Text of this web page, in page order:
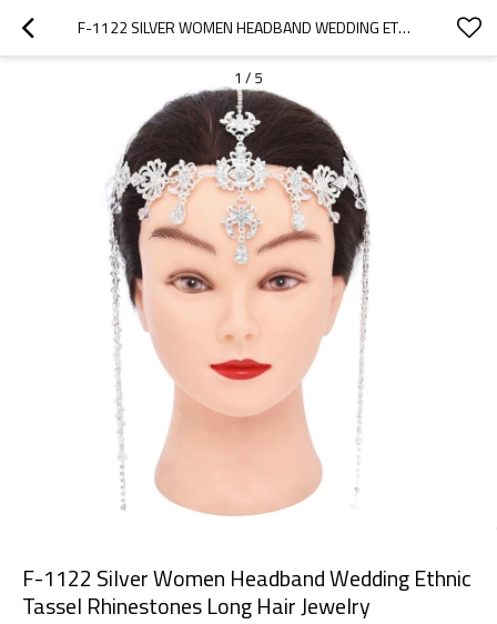
F-1122 SILVER WOMEN HEADBAND WEDDING ETHNIC TASSEL RHINESTONES LONG HAIR JEWELRY
1 / 5
F-1122 Silver Women Headband Wedding Ethnic
Tassel Rhinestones Long Hair Jewelry